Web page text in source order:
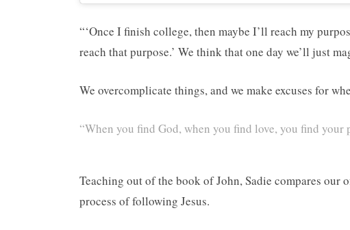
“‘Once I finish college, then maybe I’ll reach my
reach that purpose.’ We think that one day we’ll just
We overcomplicate things, and we make excuses for
“When you find God, when you find love, you find your
Teaching out of the book of John, Sadie compares our
process of following Jesus.